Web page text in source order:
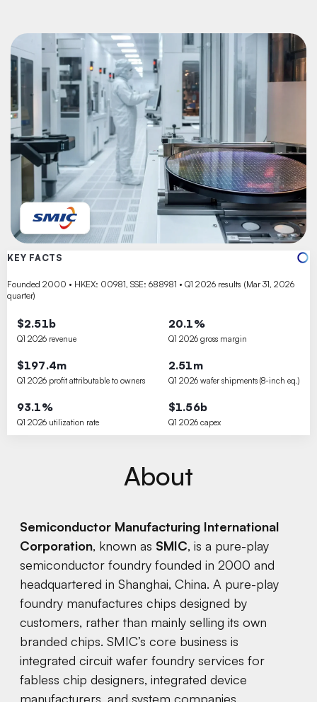
KEY FACTS
Founded 2000 • HKEX: 00981, SSE: 688981 • Q1 2026 results (Mar 31, 2026
quarter)
$2.51b
Q1 2026 revenue
20.1%
Q1 2026 gross margin
$197.4m
Q1 2026 profit attributable to owners
2.51m
Q1 2026 wafer shipments (8-inch eq.)
93.1%
Q1 2026 utilization rate
$1.56b
Q1 2026 capex
About
Semiconductor Manufacturing International
Corporation, known as SMIC, is a pure-play
semiconductor foundry founded in 2000 and
headquartered in Shanghai, China. A pure-play
foundry manufactures chips designed by
customers, rather than mainly selling its own
branded chips. SMIC’s core business is
integrated circuit wafer foundry services for
fabless chip designers, integrated device
manufacturers, and system companies,